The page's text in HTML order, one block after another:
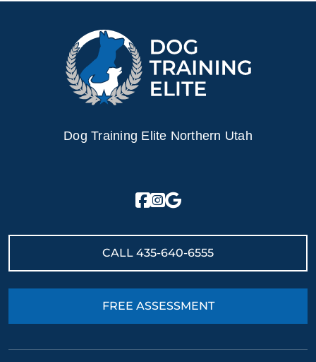
Dog Training Elite Northern Utah
CALL 435-640-6555
FREE ASSESSMENT